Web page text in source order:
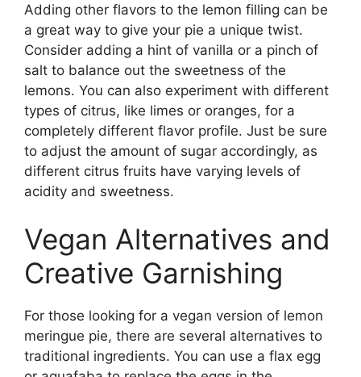
Adding other flavors to the lemon filling can be
a great way to give your pie a unique twist.
Consider adding a hint of vanilla or a pinch of
salt to balance out the sweetness of the
lemons. You can also experiment with different
types of citrus, like limes or oranges, for a
completely different flavor profile. Just be sure
to adjust the amount of sugar accordingly, as
different citrus fruits have varying levels of
acidity and sweetness.
Vegan Alternatives and
Creative Garnishing
For those looking for a vegan version of lemon
meringue pie, there are several alternatives to
traditional ingredients. You can use a flax egg